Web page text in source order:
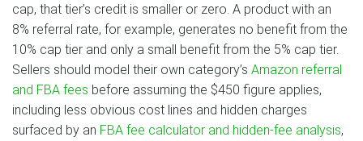
cap, that tier’s credit is smaller or zero. A product with an
8% referral rate, for example, generates no benefit from the
10% cap tier and only a small benefit from the 5% cap tier.
Sellers should model their own category’s Amazon referral
and FBA fees before assuming the $450 figure applies,
including less obvious cost lines and hidden charges
surfaced by an FBA fee calculator and hidden-fee analysis,